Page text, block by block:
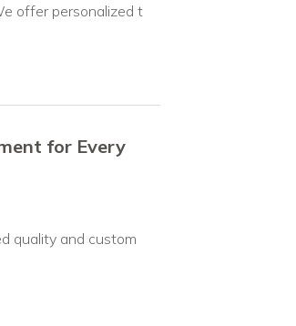
offer personalized t
for Every
quality and custom